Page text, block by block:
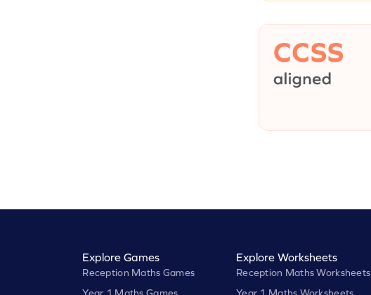
Explore Games
Reception Maths Games
Year 1 Maths Games
Explore Worksheets
Reception Maths Worksheets
Year 1 Maths Worksheets